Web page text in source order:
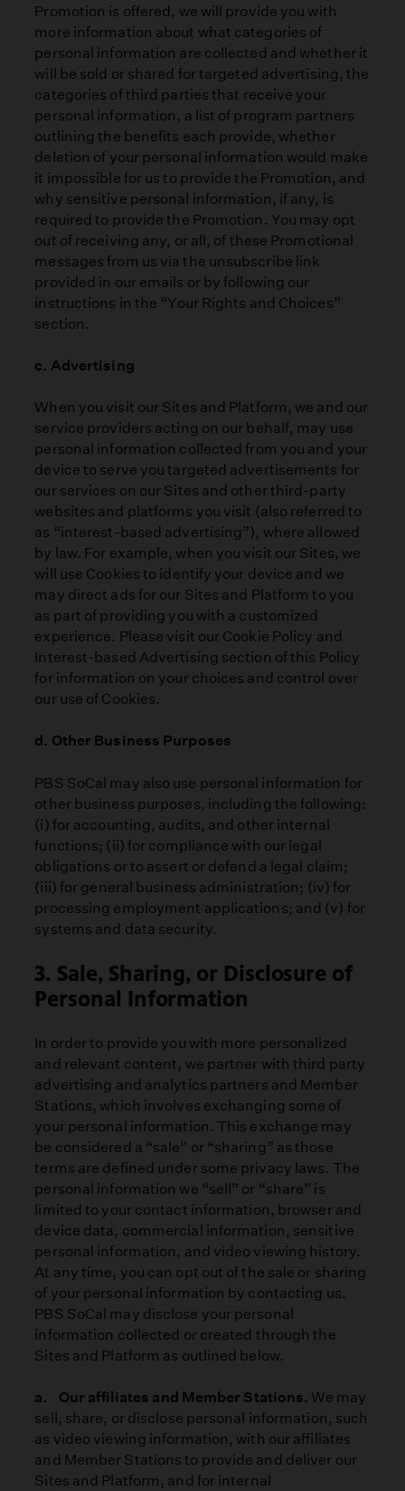
Promotion is offered, we will provide you with
more information about what categories of
personal information are collected and whether it
will be sold or shared for targeted advertising, the
categories of third parties that receive your
personal information, a list of program partners
outlining the benefits each provide, whether
deletion of your personal information would make
it impossible for us to provide the Promotion, and
why sensitive personal information, if any, is
required to provide the Promotion. You may opt
out of receiving any, or all, of these Promotional
messages from us via the unsubscribe link
provided in our emails or by following our
instructions in the “Your Rights and Choices”
section.
c. Advertising
When you visit our Sites and Platform, we and our
service providers acting on our behalf, may use
personal information collected from you and your
device to serve you targeted advertisements for
our services on our Sites and other third-party
websites and platforms you visit (also referred to
as “interest-based advertising”), where allowed
by law. For example, when you visit our Sites, we
will use Cookies to identify your device and we
may direct ads for our Sites and Platform to you
as part of providing you with a customized
experience. Please visit our Cookie Policy and
Interest-based Advertising section of this Policy
for information on your choices and control over
our use of Cookies.
d. Other Business Purposes
PBS SoCal may also use personal information for
other business purposes, including the following:
(i) for accounting, audits, and other internal
functions; (ii) for compliance with our legal
obligations or to assert or defend a legal claim;
(iii) for general business administration; (iv) for
processing employment applications; and (v) for
systems and data security.
3. Sale, Sharing, or Disclosure of
Personal Information
In order to provide you with more personalized
and relevant content, we partner with third party
advertising and analytics partners and Member
Stations, which involves exchanging some of
your personal information. This exchange may
be considered a “sale” or “sharing” as those
terms are defined under some privacy laws. The
personal information we “sell” or “share” is
limited to your contact information, browser and
device data, commercial information, sensitive
personal information, and video viewing history.
At any time, you can opt out of the sale or sharing
of your personal information by contacting us.
PBS SoCal may disclose your personal
information collected or created through the
Sites and Platform as outlined below.
a. Our affiliates and Member Stations. We may
sell, share, or disclose personal information, such
as video viewing information, with our affiliates
and Member Stations to provide and deliver our
Sites and Platform, and for internal